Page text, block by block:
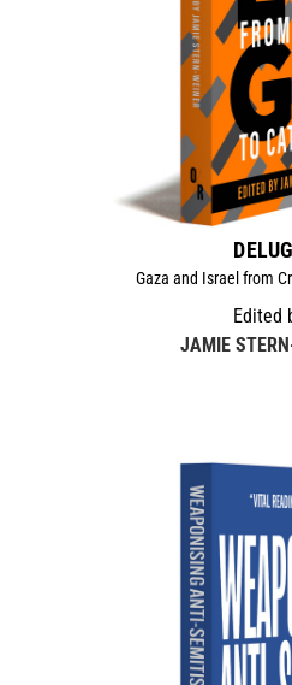
Gaza and Israel from
Edited
JAMIE